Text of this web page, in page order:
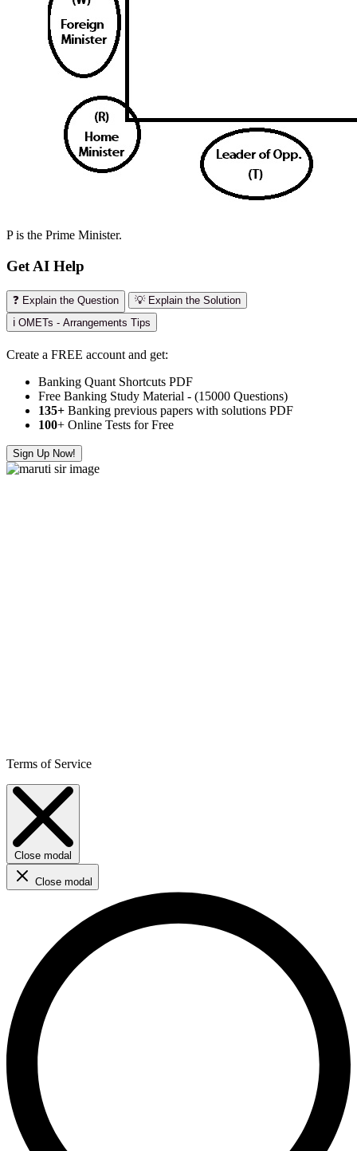
P is the Prime Minister.
Get AI Help
❓ Explain the Question
💡 Explain the Solution
ℹ️ OMETs - Arrangements Tips
Create a FREE account and get:
Banking Quant Shortcuts PDF
Free Banking Study Material - (15000 Questions)
135+ Banking previous papers with solutions PDF
100+ Online Tests for Free
Sign Up Now!
Terms of Service
Close modal
Close modal